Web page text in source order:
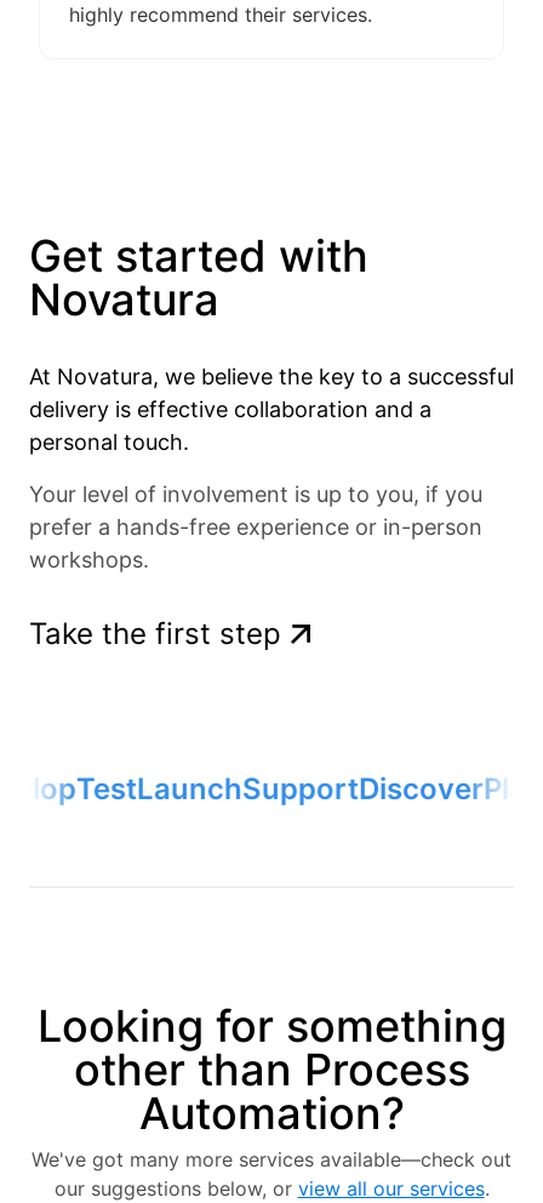
highly recommend their services.
Get started with
Novatura
At Novatura, we believe the key to a successful
delivery is effective collaboration and a
personal touch.
Your level of involvement is up to you, if you
prefer a hands-free experience or in-person
workshops.
Take the first step
TestLaunchSupportDiscoverPlan
Looking for something
other than Process
Automation?
We've got many more services available—check out
our suggestions below, or view all our services.